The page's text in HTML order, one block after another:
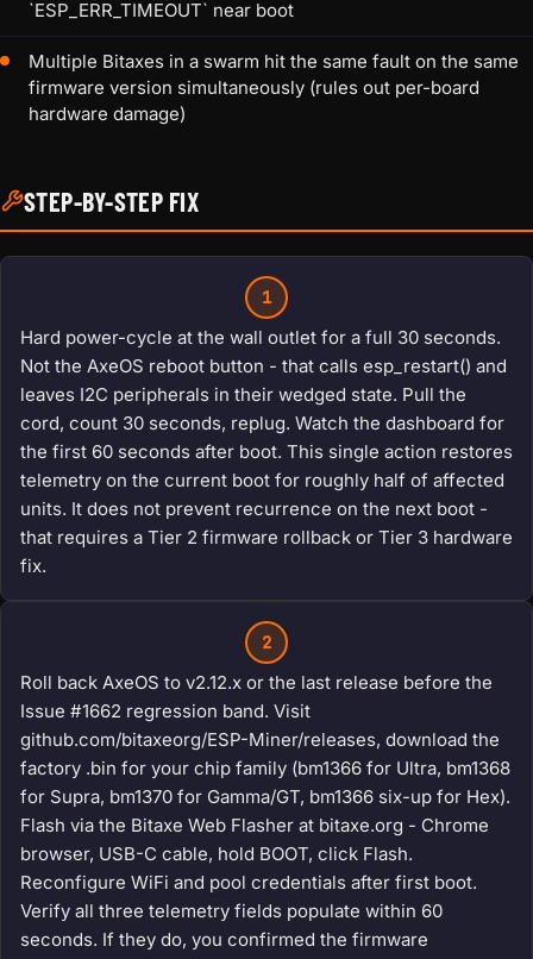
`ESP_ERR_TIMEOUT` near boot
Multiple Bitaxes in a swarm hit the same fault on the same
firmware version simultaneously (rules out per-board
hardware damage)
STEP-BY-STEP FIX
1
Hard power-cycle at the wall outlet for a full 30 seconds.
Not the AxeOS reboot button - that calls esp_restart() and
leaves I2C peripherals in their wedged state. Pull the
cord, count 30 seconds, replug. Watch the dashboard for
the first 60 seconds after boot. This single action restores
telemetry on the current boot for roughly half of affected
units. It does not prevent recurrence on the next boot -
that requires a Tier 2 firmware rollback or Tier 3 hardware
fix.
2
Roll back AxeOS to v2.12.x or the last release before the
Issue #1662 regression band. Visit
github.com/bitaxeorg/ESP-Miner/releases, download the
factory .bin for your chip family (bm1366 for Ultra, bm1368
for Supra, bm1370 for Gamma/GT, bm1366 six-up for Hex).
Flash via the Bitaxe Web Flasher at bitaxe.org - Chrome
browser, USB-C cable, hold BOOT, click Flash.
Reconfigure WiFi and pool credentials after first boot.
Verify all three telemetry fields populate within 60
seconds. If they do, you confirmed the firmware